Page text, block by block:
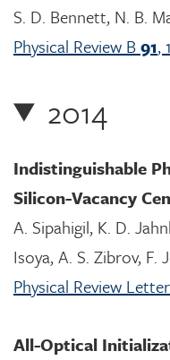
S. D. Bennett, N. B.
Physical Review B91,
2014
Indistinguishable
Silicon-Vacancy
A. Sipahigil, K. D.
Isoya, A. S. Zibrov, F.
Physical Review
All-Optical